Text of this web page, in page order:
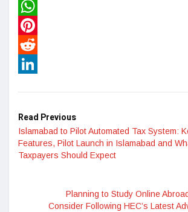
Twitter
WhatsApp
Pinterest
Reddit
Read Previous
Islamabad to Pilot Automated Tax System:
Features, Pilot Launch in Islamabad and
Taxpayers Should Expect
Planning to Study Online
Consider Following HEC’s Latest